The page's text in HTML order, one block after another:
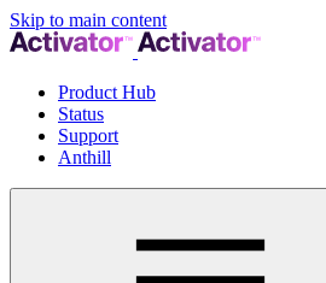
Skip to main content
Product Hub
Status
Support
Anthill